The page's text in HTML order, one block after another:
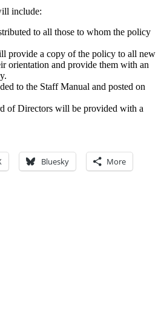
include:
to all those to whom the policy
provide a copy of the policy to all new
orientation and provide them with an
to the Staff Manual and posted on
of Directors will be provided with a
Bluesky More